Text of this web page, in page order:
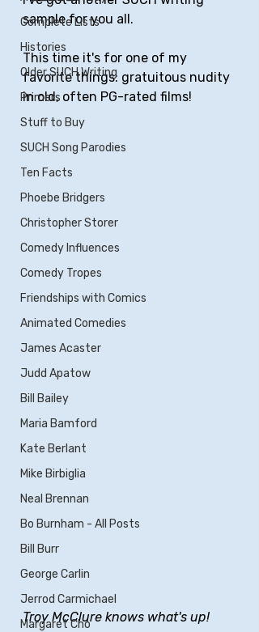
Complete Lists
Histories
Older SUCH Writing
Primers
Stuff to Buy
SUCH Song Parodies
Ten Facts
Phoebe Bridgers
Christopher Storer
Comedy Influences
Comedy Tropes
Friendships with Comics
Animated Comedies
James Acaster
Judd Apatow
Bill Bailey
Maria Bamford
Kate Berlant
Mike Birbiglia
Neal Brennan
Bo Burnham - All Posts
Bill Burr
George Carlin
Jerrod Carmichael
Margaret Cho
sample for you all.
This time it's for one of my
favorite things: gratuitous nudity
in old, often PG-rated films!
Troy McClure knows what's up!